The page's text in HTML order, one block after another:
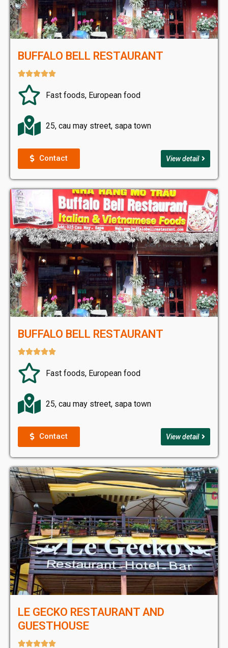
BUFFALO BELL RESTAURANT

Fast foods, European food
25, cau may street, sapa town
Contact View detail
BUFFALO BELL RESTAURANT

Fast foods, European food
25, cau may street, sapa town
Contact View detail
LE GECKO RESTAURANT AND
GUESTHOUSE
